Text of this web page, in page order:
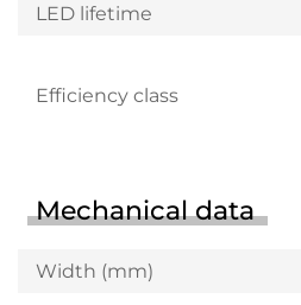
LED lifetime
Efficiency class
Mechanical data
Width (mm)